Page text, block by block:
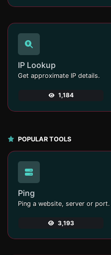
IP Lookup
Get approximate IP details.
1,184
POPULAR TOOLS
Ping
Ping a website, server or port.
3,193